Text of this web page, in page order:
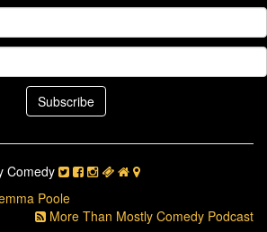
Comedy
Poole
More Than Mostly Comedy Podcast